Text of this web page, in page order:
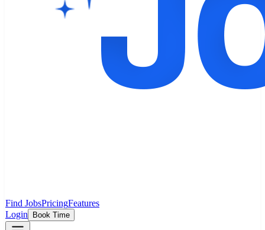
Find JobsPricingFeatures
Login
Book Time